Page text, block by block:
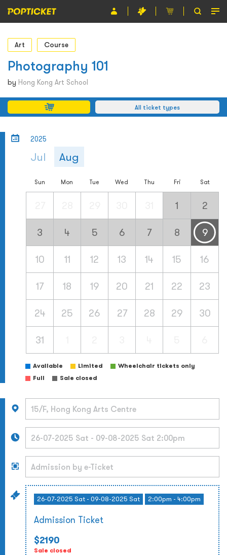
Event
Organiser
About POPTICKET
Terms and Conditions
Art Course
Photography 101
by Hong Kong Art School
All ticket types
2025
Jul Aug
Sun Mon Tue Wed Thu Fri Sat
1 2
3 4 5 6 7 8 9
10 11 12 13 14 15 16
17 18 19 20 21 22 23
24 25 26 27 28 29 30
31
Available Limited
Wheelchair tickets only
Full
Sale closed
26-07-2025 Sat - 09-08-2025 Sat 2:00pm - 4:00pm
Admission Ticket
$2190
Sale closed